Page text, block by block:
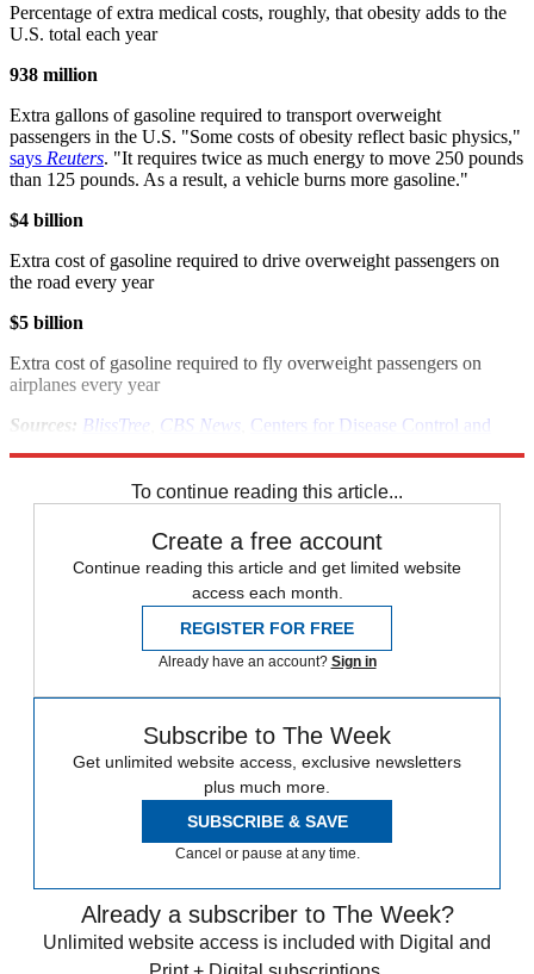
Percentage of extra medical costs, roughly, that obesity adds to the
U.S. total each year
938 million
Extra gallons of gasoline required to transport overweight
passengers in the U.S. "Some costs of obesity reflect basic physics,"
says Reuters. "It requires twice as much energy to move 250 pounds
than 125 pounds. As a result, a vehicle burns more gasoline."
$4 billion
Extra cost of gasoline required to drive overweight passengers on
the road every year
$5 billion
Extra cost of gasoline required to fly overweight passengers on
airplanes every year
Sources: BlissTree CBS News Centers for Disease Control and
To continue reading this article...
Create a free account
Continue reading this article and get limited website
access each month.
REGISTER FOR FREE
Already have an account? Sign in
Subscribe to The Week
Get unlimited website access, exclusive newsletters
plus much more.
SUBSCRIBE & SAVE
Cancel or pause at any time.
Already a subscriber to The Week?
Unlimited website access is included with Digital and